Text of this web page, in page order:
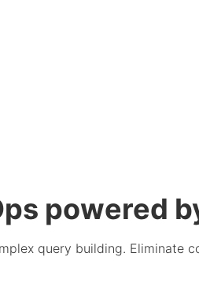
powered
query building. Eliminate